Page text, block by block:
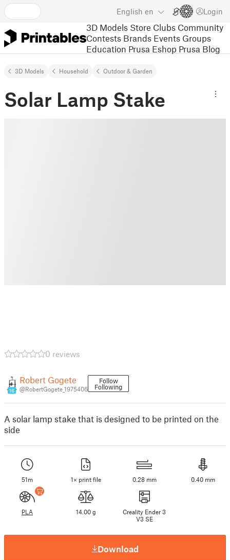
English en Login
3D Models Store Clubs Community
Contests Brands Events Groups
Education Prusa Eshop Prusa Blog
3D Models Household Outdoor & Garden
Solar Lamp Stake
0 reviews
16
Robert Gogete
@RobertGogete_1975406
Follow
Following
A solar lamp stake that is designed to be printed on the
side
51m 1× print file 0.28 mm 0.40 mm
PLA 14.00 g
Creality Ender 3
V3 SE
Download